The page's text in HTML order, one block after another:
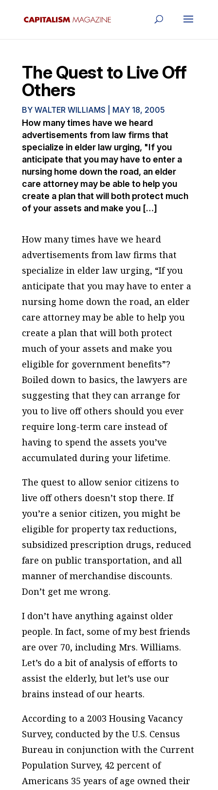
The Quest to Live Off
Others
BY WALTER WILLIAMS MAY 18, 2005
How many times have we heard
advertisements from law firms that
specialize in elder law urging, "If you
anticipate that you may have to enter a
nursing home down the road, an elder
care attorney may be able to help you
create a plan that will both protect much
of your assets and make you […]
How many times have we heard
advertisements from law firms that
specialize in elder law urging, “If you
anticipate that you may have to enter a
nursing home down the road, an elder
care attorney may be able to help you
create a plan that will both protect
much of your assets and make you
eligible for government benefits”?
Boiled down to basics, the lawyers are
suggesting that they can arrange for
you to live off others should you ever
require long-term care instead of
having to spend the assets you’ve
accumulated during your lifetime.
The quest to allow senior citizens to
live off others doesn’t stop there. If
you’re a senior citizen, you might be
eligible for property tax reductions,
subsidized prescription drugs, reduced
fare on public transportation, and all
manner of merchandise discounts.
Don’t get me wrong.
I don’t have anything against older
people. In fact, some of my best friends
are over 70, including Mrs. Williams.
Let’s do a bit of analysis of efforts to
assist the elderly, but let’s use our
brains instead of our hearts.
According to a 2003 Housing Vacancy
Survey, conducted by the U.S. Census
Bureau in conjunction with the Current
Population Survey, 42 percent of
Americans 35 years of age owned their